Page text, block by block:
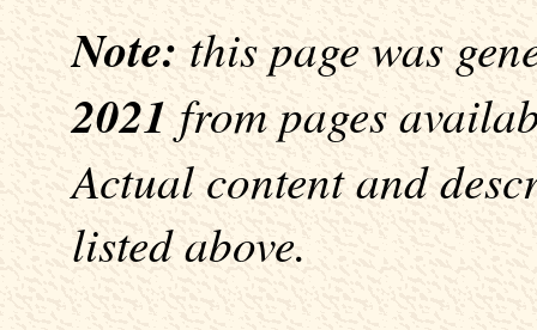
Note: this page was
2021 from pages
Actual content and
listed above.